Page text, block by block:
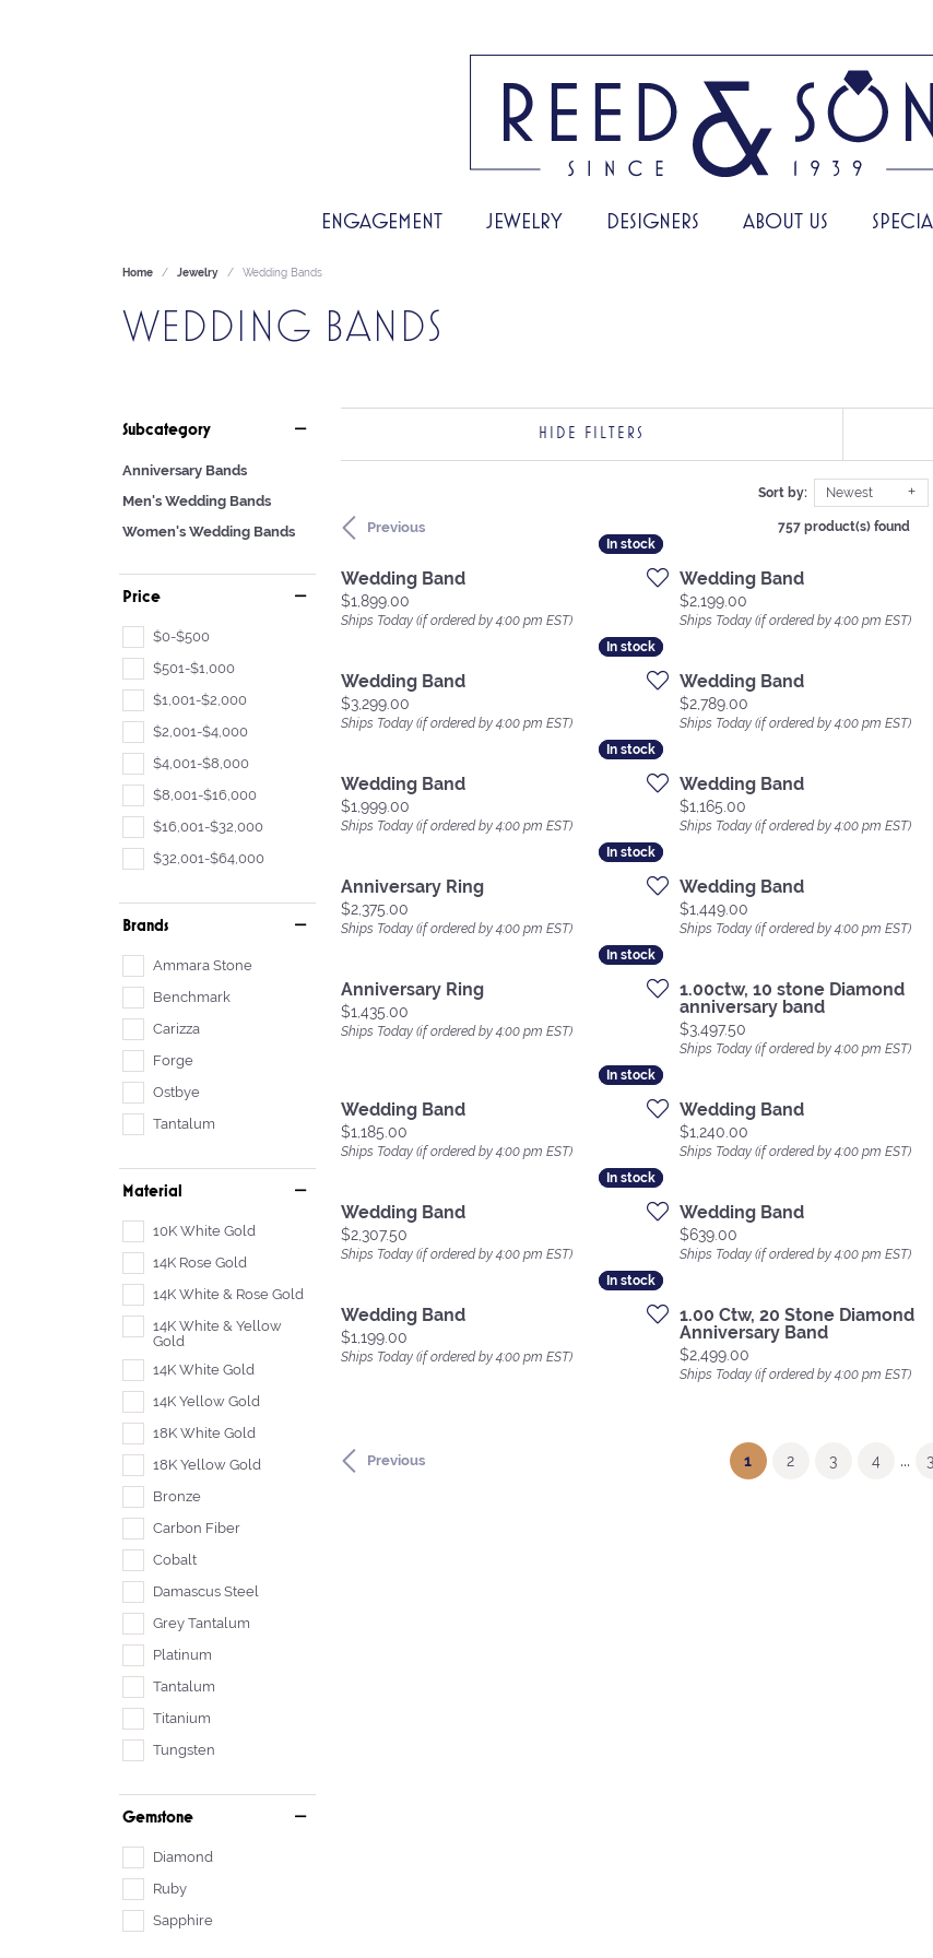
ENGAGEMENT JEWELRY DESIGNERS ABOUT US
Home Jewelry Wedding Bands
WEDDING BANDS
Subcategory
Anniversary Bands
Men's Wedding Bands
Women's Wedding Bands
Price
$0-$500
$501-$1,000
$1,001-$2,000
$2,001-$4,000
$4,001-$8,000
$8,001-$16,000
$16,001-$32,000
$32,001-$64,000
Brands
Ammara Stone
Benchmark
Carizza
Forge
Ostbye
Tantalum
Material
10K White Gold
14K Rose Gold
14K White & Rose Gold
14K White & Yellow
Gold
14K White Gold
14K Yellow Gold
18K White Gold
18K Yellow Gold
Bronze
Carbon Fiber
Cobalt
Damascus Steel
Grey Tantalum
Platinum
Tantalum
Titanium
Tungsten
Gemstone
Diamond
Ruby
Sapphire
HIDE FILTERS
Sort by: Newest
Previous
757 product(s) found
In stock
In stock
Wedding Band
Price:
$1,899.00
Ships Today (if ordered by 4:00 pm EST)
Wedding Band
Price:
$2,199.00
Ships Today (if ordered by 4:00 pm EST)
In stock
In stock
Wedding Band
Price:
$3,299.00
Ships Today (if ordered by 4:00 pm EST)
Wedding Band
Price:
$2,789.00
Ships Today (if ordered by 4:00 pm EST)
In stock
In stock
Wedding Band
Price:
$1,999.00
Ships Today (if ordered by 4:00 pm EST)
Wedding Band
Price:
$1,165.00
Ships Today (if ordered by 4:00 pm EST)
In stock
In stock
Anniversary Ring
Price:
$2,375.00
Ships Today (if ordered by 4:00 pm EST)
Wedding Band
Price:
$1,449.00
Ships Today (if ordered by 4:00 pm EST)
In stock
In stock
Anniversary Ring
Price:
$1,435.00
Ships Today (if ordered by 4:00 pm EST)
1.00ctw, 10 stone Diamond
anniversary band
Price:
$3,497.50
Ships Today (if ordered by 4:00 pm EST)
In stock
In stock
Wedding Band
Price:
$1,185.00
Ships Today (if ordered by 4:00 pm EST)
Wedding Band
Price:
$1,240.00
Ships Today (if ordered by 4:00 pm EST)
In stock
In stock
Wedding Band
Price:
$2,307.50
Ships Today (if ordered by 4:00 pm EST)
Wedding Band
Price:
$639.00
Ships Today (if ordered by 4:00 pm EST)
In stock
In stock
Wedding Band
Price:
$1,199.00
Ships Today (if ordered by 4:00 pm EST)
1.00 Ctw, 20 Stone Diamond
Anniversary Band
Price:
$2,499.00
Ships Today (if ordered by 4:00 pm EST)
Previous 1(current)
2 3 4 ...